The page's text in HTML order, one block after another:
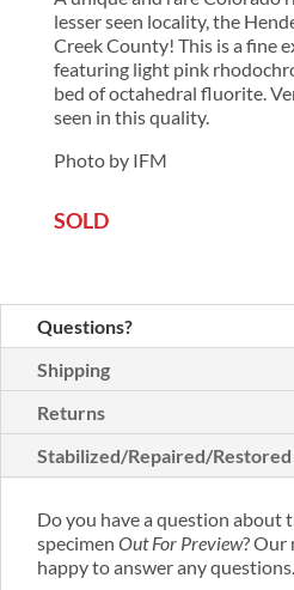
lesser seen locality, the
Creek County! This is a fine
featuring light pink
bed of octahedral fluorite.
seen in this quality.
Photo by IFM
SOLD
Questions?
Shipping
Returns
Stabilized/Repaired/Restored
Do you have a question about
specimen Out For Preview? Our
happy to answer any questions.